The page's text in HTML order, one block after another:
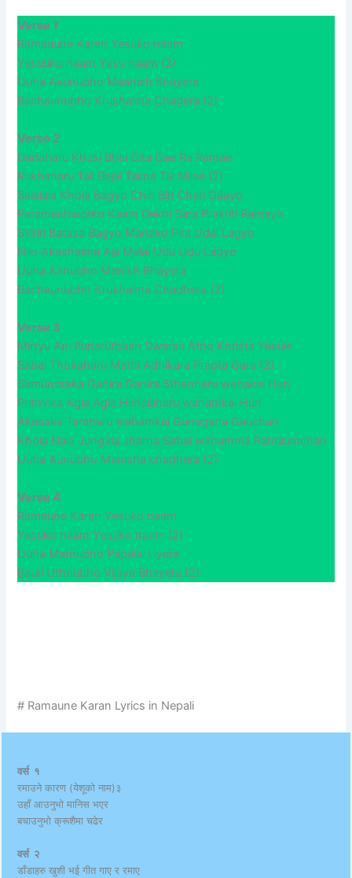
Verse 1
Ramaaune Karan Yesuko naam
Yesuuko naam Yesu naam (2)
Uuha Aaunubho Maanish Bhayera
Bachaunubho Krushaima Chadera (2)
Verse 2
Dadaharu Khusi Bhai Gita Gae Ra Ramae
Rukhaharu Tali Bajai Talma Tal Milae (2)
Salalala Khola Bagyo Chiri Biri Chari Gaayo
Parameshworko Kaam Dekhi Sara Prakriti Ramayo
Siririri Batasa Bagyo Manako Pira Uḍai Lagyo
Nilo Akashaima Aja Malai Uḍu Uḍu Lagyo
Uuha Aanubho Manish Bhayera
Bachaunubho Krushaima Chaḍhera (2)
Verse 3
Mirtyu Ani Punaruthaan Dwaraa Afno Khrista Yesule
Sabai Thokaharu Mathi Adhikara Prapta Gare (2)
Samundraka Gahira Gahira Sthanharu wahakai Hun
Prithvika Agla Agla Himalaharu wahamkai Hun
Akasaka Taraharu wahamkai Gunagana Gauchan
Khola Nala Jungala Jharna Sabai wahamma Ramaumchan
Uuha Aunubho Manisha chaḍhera (2)
Verse 4
Ramaune Karan Yesuko naam
Yesuko naam Yesuko naam (2)
Uuha Marnubho Papalai Liyera
Bauri Uthnubho Vijaya Bhayera (2)
# Ramaune Karan Lyrics in Nepali
वर्स १
रमाउने कारण (येशूको नाम)३
उहाँ आउनुभो मानिस भएर
बचाउनुभो क्रूशैमा चढेर
वर्स २
डाँडाहरु खुशी भई गीत गाए र रमाए